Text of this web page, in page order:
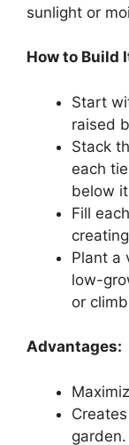
sunlight or
How to Build
Start
raised
Stack
each
below
Fill
Plant a
low-
or
Advantages:
garden.